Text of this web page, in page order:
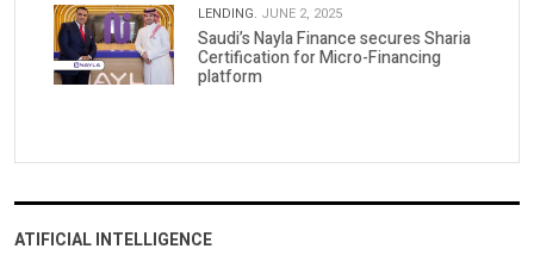
LENDING. JUNE 2, 2025
Saudi’s Nayla Finance secures Sharia
Certification for Micro-Financing
platform
ATIFICIAL INTELLIGENCE